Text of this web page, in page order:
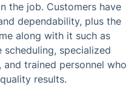
the job. Customers have
dependability, plus the
along with it such as
specialized
trained personnel who
results.